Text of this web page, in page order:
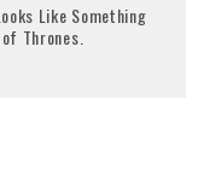
Like Something
Thrones.